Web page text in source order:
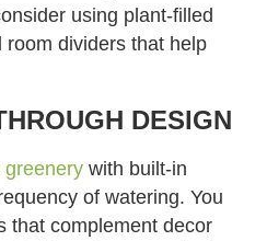
using plant-filled
dividers that help
DESIGN
greenery with built-in
of watering. You
that complement decor